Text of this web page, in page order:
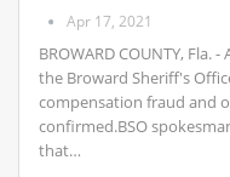
Apr 17, 2021
BROWARD COUNTY,
the Broward Sheriff's
compensation fraud and
confirmed.BSO
that…